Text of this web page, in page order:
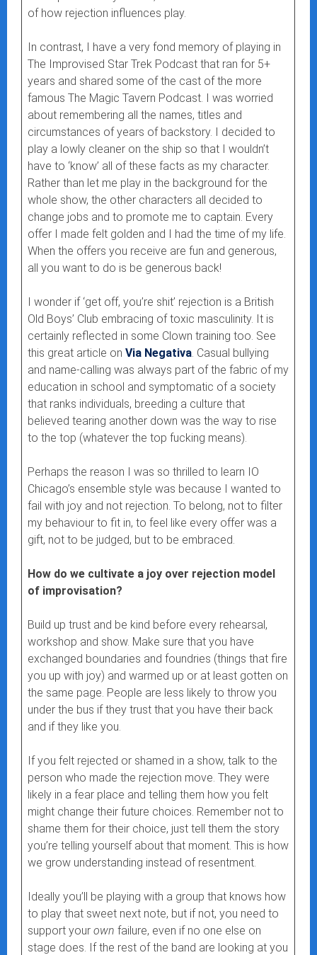
of how rejection influences play.
In contrast, I have a very fond memory of playing in
The Improvised Star Trek Podcast that ran for 5+
years and shared some of the cast of the more
famous The Magic Tavern Podcast. I was worried
about remembering all the names, titles and
circumstances of years of backstory. I decided to
play a lowly cleaner on the ship so that I wouldn’t
have to ‘know’ all of these facts as my character.
Rather than let me play in the background for the
whole show, the other characters all decided to
change jobs and to promote me to captain. Every
offer I made felt golden and I had the time of my life.
When the offers you receive are fun and generous,
all you want to do is be generous back!
I wonder if ‘get off, you’re shit’ rejection is a British
Old Boys’ Club embracing of toxic masculinity. It is
certainly reflected in some Clown training too. See
this great article onVia Negativa. Casual bullying
and name-calling was always part of the fabric of my
education in school and symptomatic of a society
that ranks individuals, breeding a culture that
believed tearing another down was the way to rise
to the top (whatever the top fucking means).
Perhaps the reason I was so thrilled to learn IO
Chicago’s ensemble style was because I wanted to
fail with joy and not rejection. To belong, not to filter
my behaviour to fit in, to feel like every offer was a
gift, not to be judged, but to be embraced.
How do we cultivate a joy over rejection model
of improvisation?
Build up trust and be kind before every rehearsal,
workshop and show. Make sure that you have
exchanged boundaries and foundries (things that fire
you up with joy) and warmed up or at least gotten on
the same page. People are less likely to throw you
under the bus if they trust that you have their back
and if they like you.
If you felt rejected or shamed in a show, talk to the
person who made the rejection move. They were
likely in a fear place and telling them how you felt
might change their future choices. Remember not to
shame them for their choice, just tell them the story
you’re telling yourself about that moment. This is how
we grow understanding instead of resentment.
Ideally you’ll be playing with a group that knows how
to play that sweet next note, but if not, you need to
support yourown failure, even if no one else on
stage does. If the rest of the band are looking at you